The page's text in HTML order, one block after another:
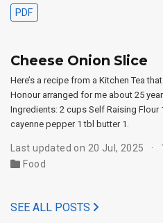
PDF
Cheese Onion Slice
Here’s a recipe from a Kitchen Tea
Honour arranged for me about 25
Ingredients: 2 cups Self Raising Flour
cayenne pepper 1 tbl butter 1.
Last updated on 20 Jul, 2025
Food
SEE ALL POSTS